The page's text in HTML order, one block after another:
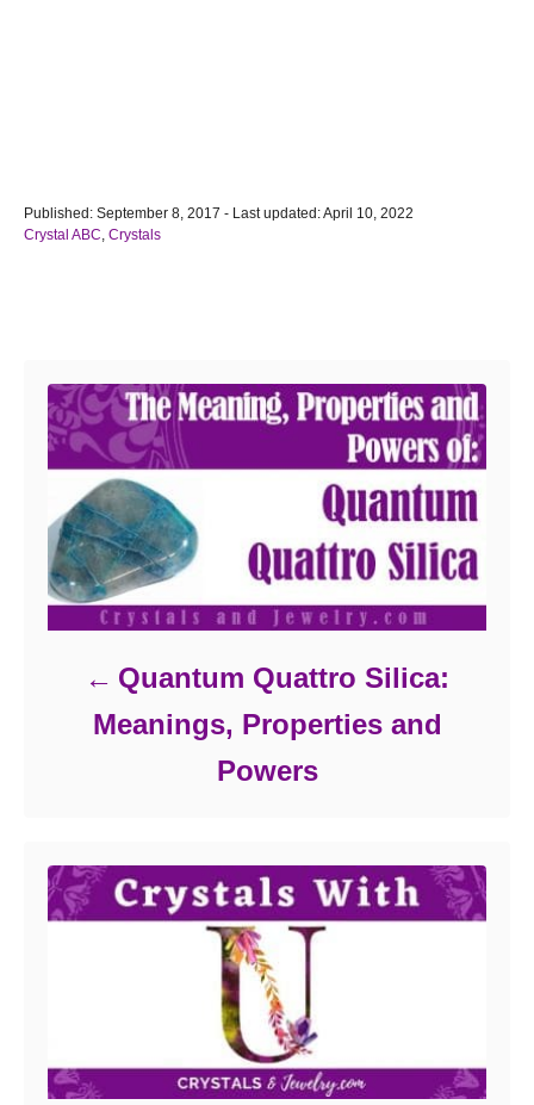
P
o
Published: September 8, 2017 - Last updated:April 10, 2022
C
Crystal ABC, Crystals
Quantum Quattro Silica:
Meanings, Properties and
Powers